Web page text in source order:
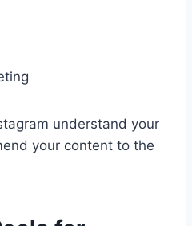
understand your
your content to the